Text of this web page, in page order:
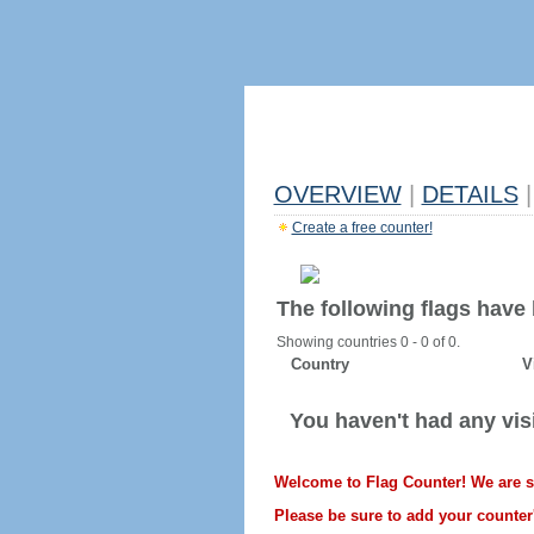
OVERVIEW DETAILS
Create a free counter!
The following flags have
Showing countries 0 - 0 of 0.
Country
You haven't had any
Welcome to Flag Counter! We
Please be sure to add your